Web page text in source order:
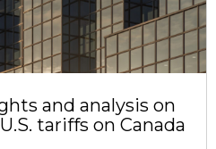
and analysis on
tariffs on Canada